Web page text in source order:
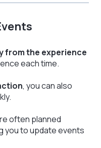
from the experience
each time.
, you can also
often planned
you to update events